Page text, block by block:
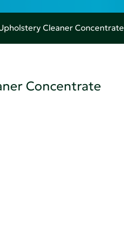
Cleaner Concentrate
Concentrate